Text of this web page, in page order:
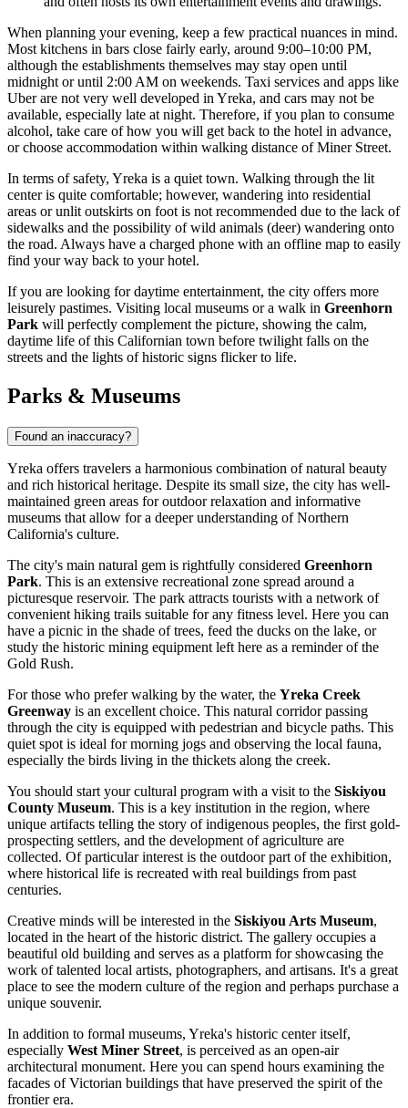
When planning your evening, keep a few practical nuances in mind.
Most kitchens in bars close fairly early, around 9:00–10:00 PM,
although the establishments themselves may stay open until
midnight or until 2:00 AM on weekends. Taxi services and apps like
Uber are not very well developed in Yreka, and cars may not be
available, especially late at night. Therefore, if you plan to consume
alcohol, take care of how you will get back to the hotel in advance,
or choose accommodation within walking distance of Miner Street.
In terms of safety, Yreka is a quiet town. Walking through the lit
center is quite comfortable; however, wandering into residential
areas or unlit outskirts on foot is not recommended due to the lack of
sidewalks and the possibility of wild animals (deer) wandering onto
the road. Always have a charged phone with an offline map to easily
find your way back to your hotel.
If you are looking for daytime entertainment, the city offers more
leisurely pastimes. Visiting local museums or a walk in Greenhorn
Park will perfectly complement the picture, showing the calm,
daytime life of this Californian town before twilight falls on the
streets and the lights of historic signs flicker to life.
Parks & Museums
Found an inaccuracy?
Yreka offers travelers a harmonious combination of natural beauty
and rich historical heritage. Despite its small size, the city has well-
maintained green areas for outdoor relaxation and informative
museums that allow for a deeper understanding of Northern
California's culture.
The city's main natural gem is rightfully considered Greenhorn
Park. This is an extensive recreational zone spread around a
picturesque reservoir. The park attracts tourists with a network of
convenient hiking trails suitable for any fitness level. Here you can
have a picnic in the shade of trees, feed the ducks on the lake, or
study the historic mining equipment left here as a reminder of the
Gold Rush.
For those who prefer walking by the water, the Yreka Creek
Greenway is an excellent choice. This natural corridor passing
through the city is equipped with pedestrian and bicycle paths. This
quiet spot is ideal for morning jogs and observing the local fauna,
especially the birds living in the thickets along the creek.
You should start your cultural program with a visit to the Siskiyou
County Museum. This is a key institution in the region, where
unique artifacts telling the story of indigenous peoples, the first gold-
prospecting settlers, and the development of agriculture are
collected. Of particular interest is the outdoor part of the exhibition,
where historical life is recreated with real buildings from past
centuries.
Creative minds will be interested in the Siskiyou Arts Museum,
located in the heart of the historic district. The gallery occupies a
beautiful old building and serves as a platform for showcasing the
work of talented local artists, photographers, and artisans. It's a great
place to see the modern culture of the region and perhaps purchase a
unique souvenir.
In addition to formal museums, Yreka's historic center itself,
especially West Miner Street, is perceived as an open-air
architectural monument. Here you can spend hours examining the
facades of Victorian buildings that have preserved the spirit of the
frontier era.